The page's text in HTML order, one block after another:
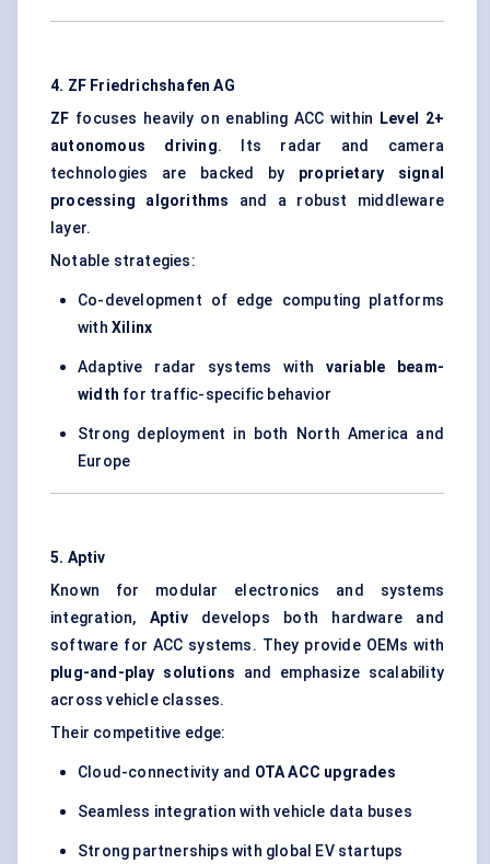
4. ZF Friedrichshafen AG
ZF focuses heavily on enabling ACC within
Level 2+
autonomous driving. Its radar and camera
technologies are backed by proprietary signal
processing algorithms and a robust middleware
layer.
Notable strategies:
Co-development of edge computing platforms
with Xilinx
Adaptive radar systems with variable beam-
width for traffic-specific behavior
Strong deployment in both North America and
Europe
5. Aptiv
Known for modular electronics and systems
integration, Aptivdevelops both hardware and
software for ACC systems. They provide OEMs with
plug-and-play solutions and emphasize scalability
across vehicle classes.
Their competitive edge:
Cloud-connectivity and OTA ACC upgrades
Seamless integration with vehicle data buses
Strong partnerships with global EV startups